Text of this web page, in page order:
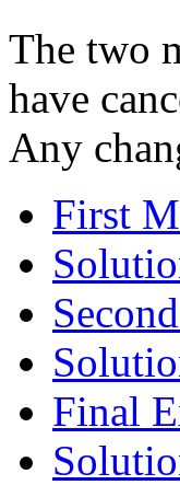
The two
have
Any
First
Final